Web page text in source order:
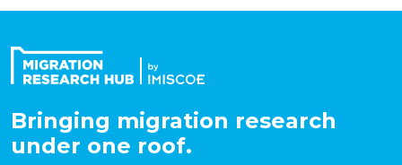
Expertise
Migration Processes
Bringing migration research
under one roof.